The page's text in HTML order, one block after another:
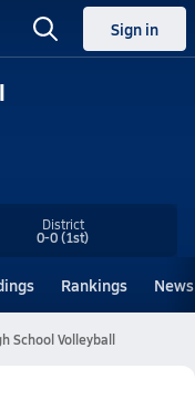
Sign in
District
0-0(1st)
Rankings News
School Volleyball